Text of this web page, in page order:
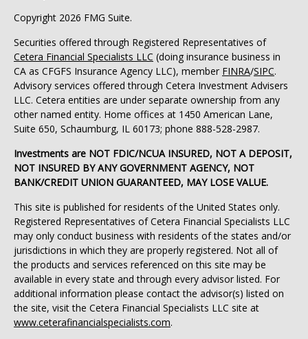
Copyright 2026 FMG Suite.
Securities offered through Registered Representatives of
Cetera Financial Specialists LLC (doing insurance business in
CA as CFGFS Insurance Agency LLC), member FINRA/SIPC.
Advisory services offered through Cetera Investment Advisers
LLC. Cetera entities are under separate ownership from any
other named entity. Home offices at 1450 American Lane,
Suite 650, Schaumburg, IL 60173; phone 888-528-2987.
Investments are NOT FDIC/NCUA INSURED, NOT A DEPOSIT,
NOT INSURED BY ANY GOVERNMENT AGENCY, NOT
BANK/CREDIT UNION GUARANTEED, MAY LOSE VALUE.
This site is published for residents of the United States only.
Registered Representatives of Cetera Financial Specialists LLC
may only conduct business with residents of the states and/or
jurisdictions in which they are properly registered. Not all of
the products and services referenced on this site may be
available in every state and through every advisor listed. For
additional information please contact the advisor(s) listed on
the site, visit the Cetera Financial Specialists LLC site at
www.ceterafinancialspecialists.com.